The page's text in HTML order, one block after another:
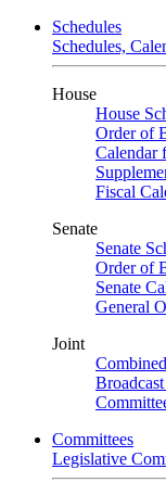
Schedules
Schedules,
House
House
Order of
Calendar
Fiscal
Senate
Senate
Order of
Senate
General
Joint
Committees
Legislative